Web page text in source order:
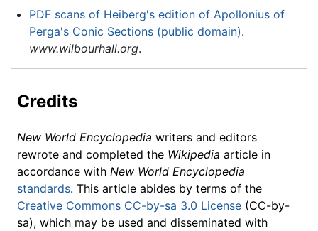
PDF scans of Heiberg's edition of Apollonius of
Perga's Conic Sections (public domain).
www.wilbourhall.org.
Credits
New World Encyclopedia writers and editors
rewrote and completed the Wikipedia article in
accordance with New World Encyclopedia
standards. This article abides by terms of the
Creative Commons CC-by-sa 3.0 License (CC-by-
sa), which may be used and disseminated with